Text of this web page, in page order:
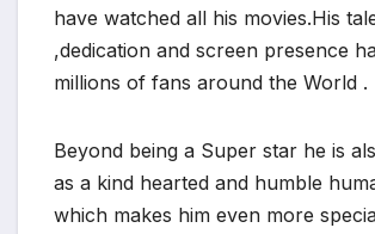
have watched all his movies.His
,dedication and screen presence
millions of fans around the World .
Beyond being a Super star he is
as a kind hearted and humble
which makes him even more